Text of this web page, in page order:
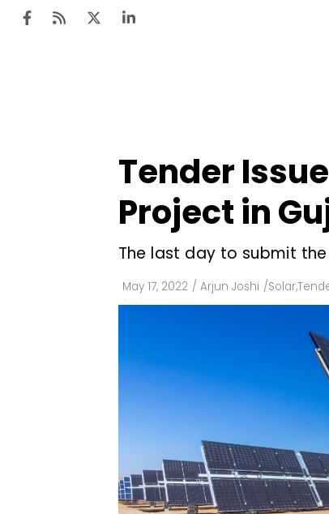
Tender
Project in
The last day to submit the
May 17, 2022 / Arjun Joshi /Solar,